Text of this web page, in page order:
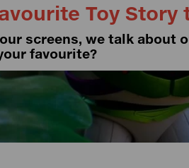
Toy Story
screens, we talk about
favourite?